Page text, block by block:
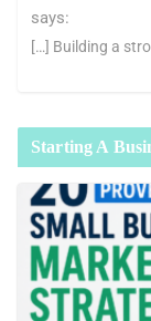
says:
[…] Building a
Starting A